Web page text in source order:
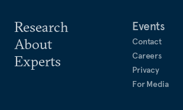
Research
About
Experts
Events
Contact
Careers
Privacy
For Media